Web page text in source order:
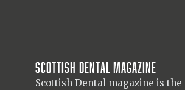
Scottish Dental magazine
Scottish Dental magazine is the